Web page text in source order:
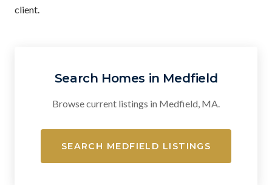
client.
Search Homes in Medfield
Browse current listings in Medfield, MA.
SEARCH MEDFIELD LISTINGS